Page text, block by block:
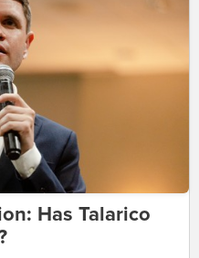
Has Talarico